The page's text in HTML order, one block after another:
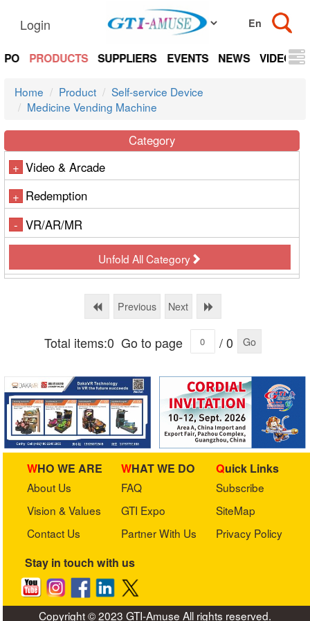
Login
PRODUCTS SUPPLIERS EVENTS NEWS VIDEOS
Home Product
Self-service Device
Medicine Vending Machine
Category
+ Video & Arcade
+ Redemption
- VR/AR/MR
Unfold All Category
Previous Next
Total items:0 Go to page / 0 Go
WHO WE ARE
About Us
Vision & Values
Contact Us
WHAT WE DO
FAQ
GTI Expo
Partner With Us
Quick Links
Subscribe
SiteMap
Privacy Policy
Stay in touch with us
Copyright © 2023 GTI-Amuse All rights reserved.